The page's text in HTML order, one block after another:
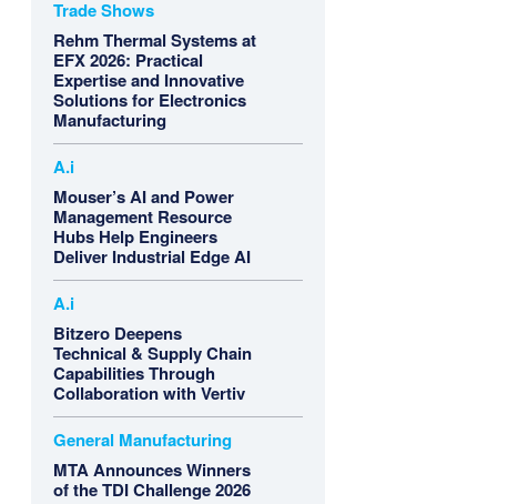
Trade Shows
Rehm Thermal Systems at
EFX 2026: Practical
Expertise and Innovative
Solutions for Electronics
Manufacturing
A.i
Mouser’s AI and Power
Management Resource
Hubs Help Engineers
Deliver Industrial Edge AI
A.i
Bitzero Deepens
Technical & Supply Chain
Capabilities Through
Collaboration with Vertiv
General Manufacturing
MTA Announces Winners
of the TDI Challenge 2026